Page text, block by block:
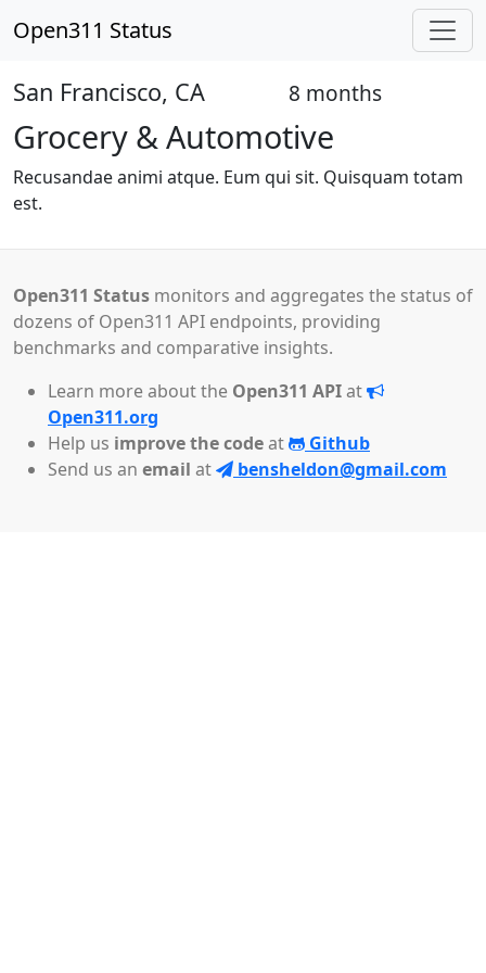
Open311 Status
San Francisco, CA 8 months
Grocery & Automotive
Recusandae animi atque. Eum qui sit. Quisquam totam
est.
Open311 Status monitors and aggregates the status of
dozens of Open311 API endpoints, providing
benchmarks and comparative insights.
Learn more about the Open311 APIat
Open311.org
Help us improve the codeat
Github
Send us an email at bensheldon@gmail.com